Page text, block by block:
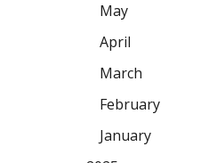
May
April
March
February
January